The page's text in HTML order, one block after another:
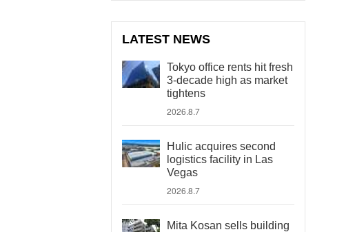
LATEST NEWS
Tokyo office rents hit fresh
3-decade high as market
tightens
2026.8.7
Hulic acquires second
logistics facility in Las
Vegas
2026.8.7
Mita Kosan sells building